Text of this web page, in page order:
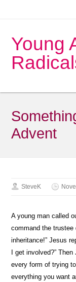
Young
Advent
SteveK
A young man called
command the
inheritance!” Jesus
I get involved?”
every form of trying
everything you want